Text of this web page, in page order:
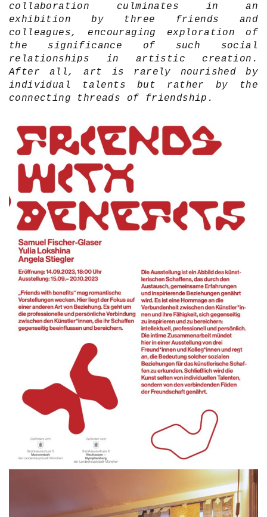
collaboration culminates in an
exhibition by three friends and
colleagues, encouraging exploration of
the significance of such social
relationships in artistic creation.
After all, art is rarely nourished by
individual talents but rather by the
connecting threads of friendship.